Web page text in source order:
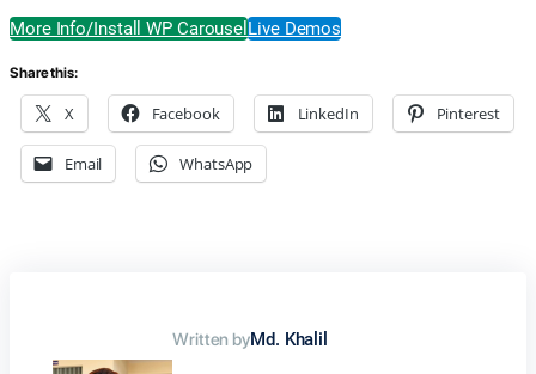
More Info/Install WP Carousel Live Demos
Share this:
X Facebook LinkedIn Pinterest
Email WhatsApp
Written byMd. Khalil